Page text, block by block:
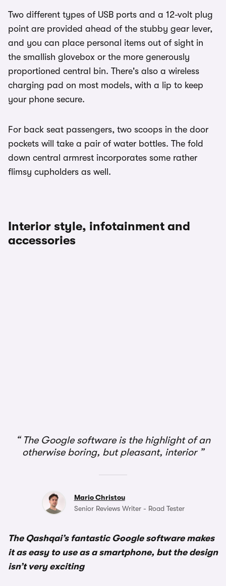
Two different types of USB ports and a 12-volt plug
point are provided ahead of the stubby gear lever,
and you can place personal items out of sight in
the smallish glovebox or the more generously
proportioned central bin. There's also a wireless
charging pad on most models, with a lip to keep
your phone secure.
For back seat passengers, two scoops in the door
pockets will take a pair of water bottles. The fold
down central armrest incorporates some rather
flimsy cupholders as well.
Interior style, infotainment and
accessories
The Google software is the highlight of an
otherwise boring, but pleasant, interior
Mario Christou
Senior Reviews Writer - Road Tester
The Qashqai’s fantastic Google software makes
it as easy to use as a smartphone, but the design
isn’t very exciting